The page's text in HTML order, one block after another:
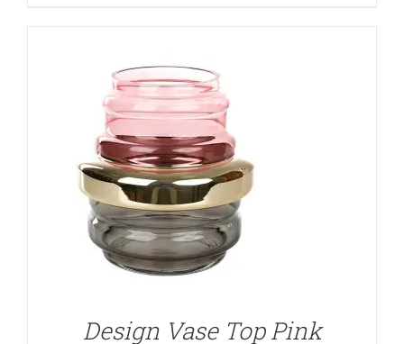
Design Vase Top Pink